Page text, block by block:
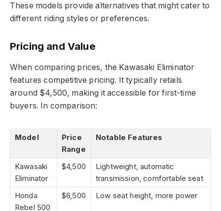
These models provide alternatives that might cater to
different riding styles or preferences.
Pricing and Value
When comparing prices, the Kawasaki Eliminator
features competitive pricing. It typically retails
around $4,500, making it accessible for first-time
buyers. In comparison:
Model
Price
Range
Notable Features
Kawasaki
Eliminator
$4,500
Lightweight, automatic
transmission, comfortable seat
Honda
Rebel 500
$6,500 Low seat height, more power